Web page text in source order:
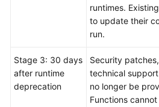
runtimes.
to update their
run.
Stage 3: 30 days
after runtime
deprecation
Security
technical
no longer be
Functions